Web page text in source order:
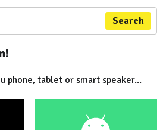
Search
phone, tablet or smart speaker...